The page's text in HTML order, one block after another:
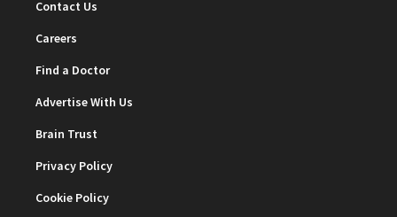
Contact Us
Careers
Find a Doctor
Advertise With Us
Brain Trust
Privacy Policy
Cookie Policy